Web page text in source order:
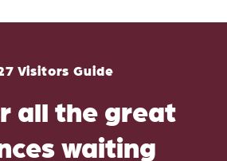
Visitors Guide
all the great
waiting